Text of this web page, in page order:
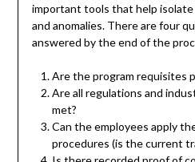
important tools that help
and anomalies. There are four
answered by the end of the
Are the program requisites
Are all regulations and
met?
Can the employees apply
procedures (is the current